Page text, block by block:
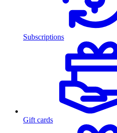
Subscriptions
Gift cards